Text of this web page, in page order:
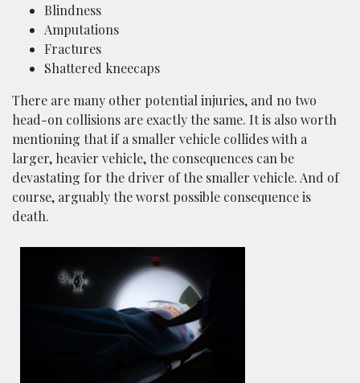
Blindness
Amputations
Fractures
Shattered kneecaps
There are many other potential injuries, and no two
head-on collisions are exactly the same. It is also worth
mentioning that if a smaller vehicle collides with a
larger, heavier vehicle, the consequences can be
devastating for the driver of the smaller vehicle. And of
course, arguably the worst possible consequence is
death.